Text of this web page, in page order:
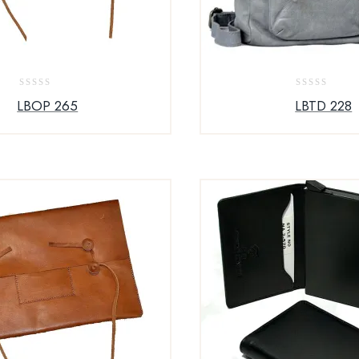
out
LBOP 265
out
LBTD 228